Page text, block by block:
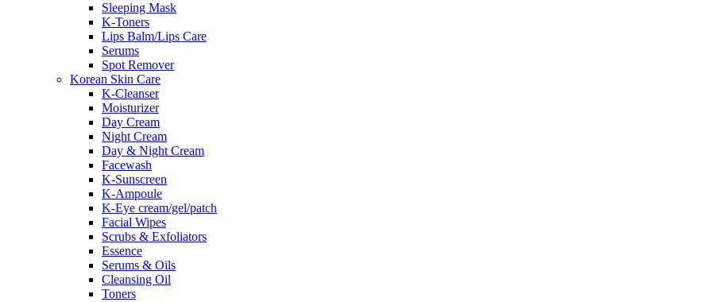
Sleeping Mask
K-Toners
Lips Balm/Lips Care
Serums
Spot Remover
Korean Skin Care
K-Cleanser
Moisturizer
Day Cream
Night Cream
Day & Night Cream
Facewash
K-Sunscreen
K-Ampoule
K-Eye cream/gel/patch
Facial Wipes
Scrubs & Exfoliators
Essence
Serums & Oils
Cleansing Oil
Toners